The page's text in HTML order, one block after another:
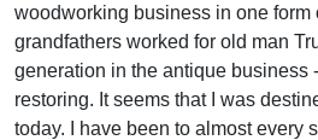
woodworking business in one form
grandfathers worked for old man
generation in the antique business
restoring. It seems that I was
today. I have been to almost every